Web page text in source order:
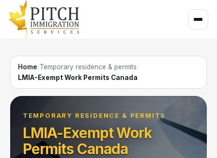
Home/Temporary residence & permits/
LMIA-Exempt Work Permits Canada
TEMPORARY RESIDENCE & PERMITS
LMIA-Exempt Work
Permits Canada